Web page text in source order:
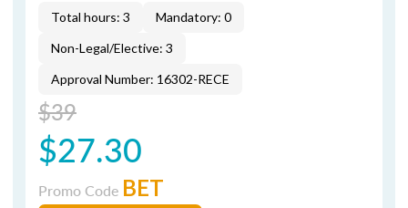
Total hours: 3
Mandatory: 0
Non-Legal/Elective: 3
Approval Number: 16302-RECE
$39
$27.30
Promo Code BET